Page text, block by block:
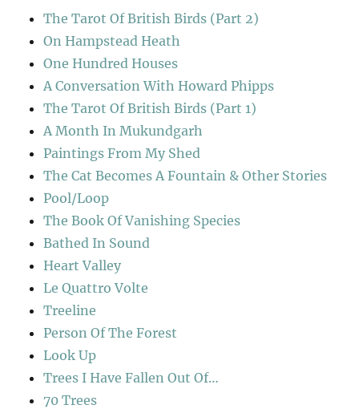
The Tarot Of British Birds (Part 2)
On Hampstead Heath
One Hundred Houses
A Conversation With Howard Phipps
The Tarot Of British Birds (Part 1)
A Month In Mukundgarh
Paintings From My Shed
The Cat Becomes A Fountain & Other Stories
Pool/Loop
The Book Of Vanishing Species
Bathed In Sound
Heart Valley
Le Quattro Volte
Treeline
Person Of The Forest
Look Up
Trees I Have Fallen Out Of…
70 Trees